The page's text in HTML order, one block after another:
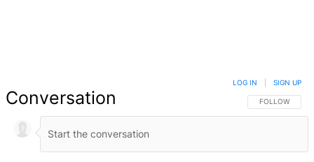
Conversation FOLLOW THIS
FOLLOW
LOG IN SIGN UP